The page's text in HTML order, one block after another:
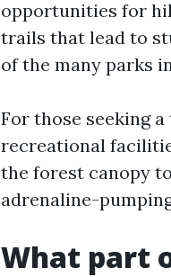
opportunities for
trails that lead to
of the many parks
For those seeking
recreational
the forest canopy
adrenaline-
What part